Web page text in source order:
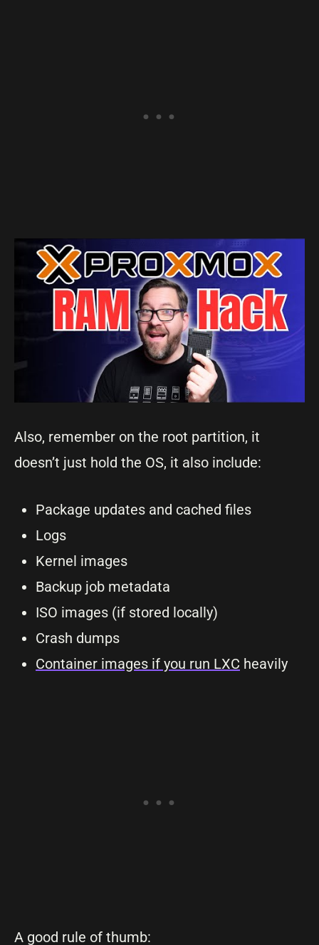
Also, remember on the root partition, it
doesn’t just hold the OS, it also include:
Package updates and cached files
Logs
Kernel images
Backup job metadata
ISO images (if stored locally)
Crash dumps
Container images if you run LXC heavily
A good rule of thumb: